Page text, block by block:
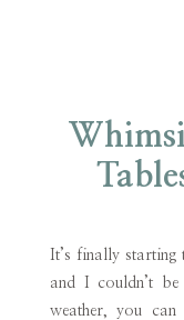
It’s finally starting
and I couldn’t
weather, you